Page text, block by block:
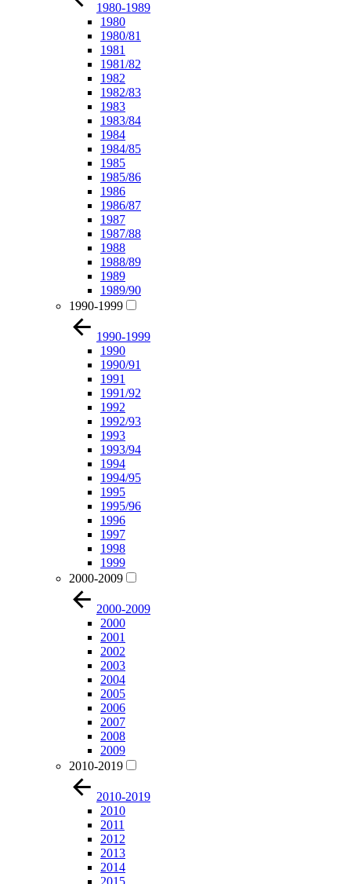
1980-1989
1980
1980/81
1981
1981/82
1982
1982/83
1983
1983/84
1984
1984/85
1985
1985/86
1986
1986/87
1987
1987/88
1988
1988/89
1989
1989/90
1990-1999
1990-1999
1990
1990/91
1991
1991/92
1992
1992/93
1993
1993/94
1994
1994/95
1995
1995/96
1996
1997
1998
1999
2000-2009
2000-2009
2000
2001
2002
2003
2004
2005
2006
2007
2008
2009
2010-2019
2010-2019
2010
2011
2012
2013
2014
2015